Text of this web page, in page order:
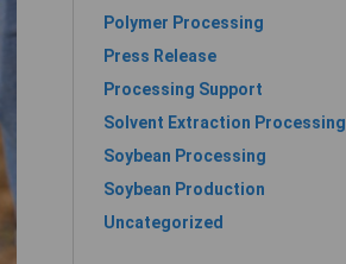
Polymer Processing
Press Release
Processing Support
Solvent Extraction Processing
Soybean Processing
Soybean Production
Uncategorized